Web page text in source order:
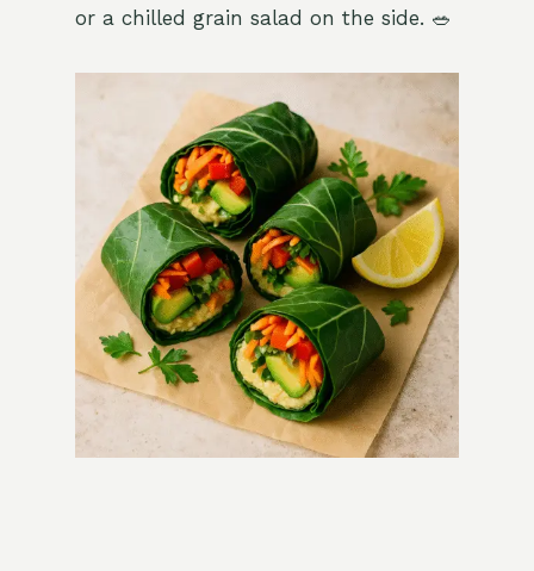
or a chilled grain salad on the side. 🥗